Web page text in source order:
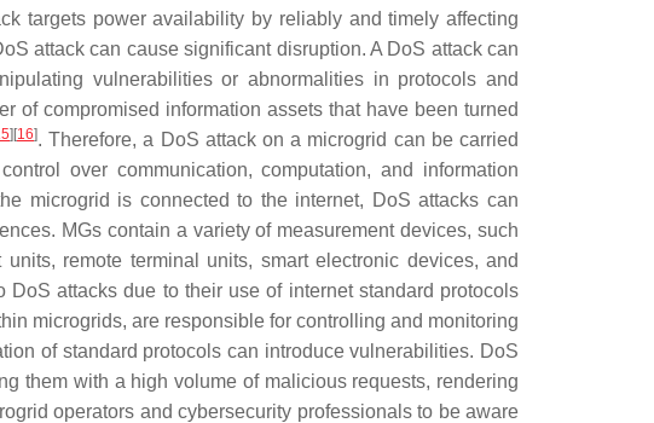
targets power availability by reliably and timely affecting
attack can cause significant disruption. A DoS attack can
vulnerabilities or abnormalities in protocols and
of compromised information assets that have been turned
] [16]. Therefore, a DoS attack on a microgrid can be carried
over communication, computation, and information
microgrid is connected to the internet, DoS attacks can
MGs contain a variety of measurement devices, such
remote terminal units, smart electronic devices, and
attacks due to their use of internet standard protocols
microgrids, are responsible for controlling and monitoring
of standard protocols can introduce vulnerabilities. DoS
them with a high volume of malicious requests, rendering
operators and cybersecurity professionals to be aware